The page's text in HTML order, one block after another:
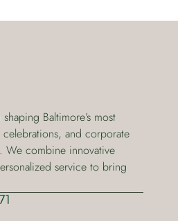
Baltimore’s most
and corporate
We combine innovative
service to bring